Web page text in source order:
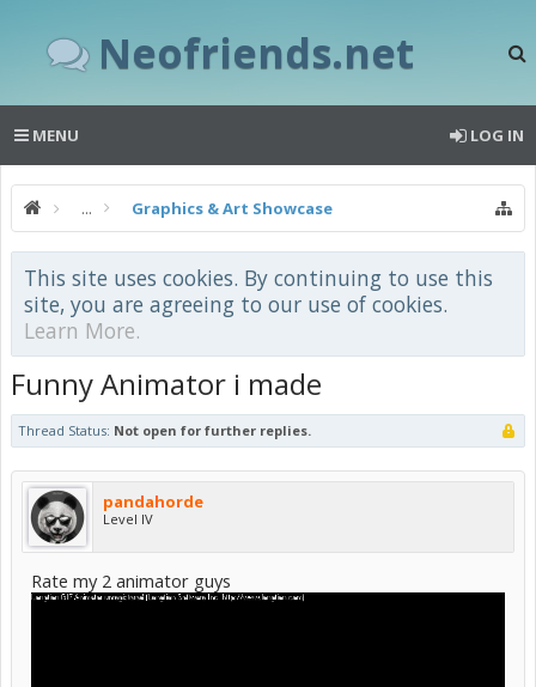
Neofriends.net
MENU LOG IN
... Graphics & Art Showcase
This site uses cookies. By continuing to use this
site, you are agreeing to our use of cookies.
Learn More.
Funny Animator i made
Thread Status: Not open for further replies.
pandahorde
Level IV
Rate my 2 animator guys